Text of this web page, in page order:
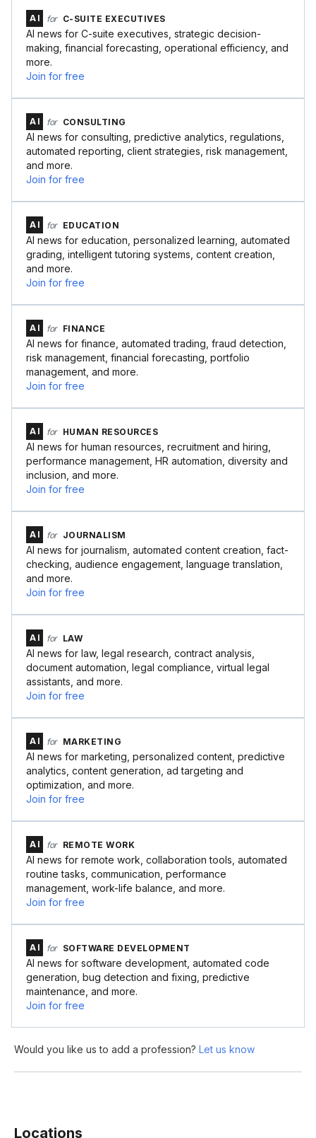
AI for C-SUITE EXECUTIVES
AI news for C-suite executives, strategic decision-
making, financial forecasting, operational efficiency, and
more.
Join for free
AI for CONSULTING
AI news for consulting, predictive analytics, regulations,
automated reporting, client strategies, risk management,
and more.
Join for free
AI for EDUCATION
AI news for education, personalized learning, automated
grading, intelligent tutoring systems, content creation,
and more.
Join for free
AI for FINANCE
AI news for finance, automated trading, fraud detection,
risk management, financial forecasting, portfolio
management, and more.
Join for free
AI for HUMAN RESOURCES
AI news for human resources, recruitment and hiring,
performance management, HR automation, diversity and
inclusion, and more.
Join for free
AI for JOURNALISM
AI news for journalism, automated content creation, fact-
checking, audience engagement, language translation,
and more.
Join for free
AI for LAW
AI news for law, legal research, contract analysis,
document automation, legal compliance, virtual legal
assistants, and more.
Join for free
AI for MARKETING
AI news for marketing, personalized content, predictive
analytics, content generation, ad targeting and
optimization, and more.
Join for free
AI for REMOTE WORK
AI news for remote work, collaboration tools, automated
routine tasks, communication, performance
management, work-life balance, and more.
Join for free
AI for SOFTWARE DEVELOPMENT
AI news for software development, automated code
generation, bug detection and fixing, predictive
maintenance, and more.
Join for free
Would you like us to add a profession? Let us know
Locations